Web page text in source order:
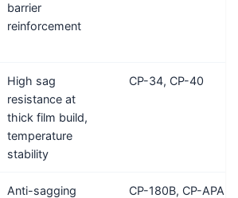
barrier
reinforcement
High sag
resistance at
thick film build,
temperature
stability
CP-34, CP-40
Anti-sagging
CP-180B, CP-APA